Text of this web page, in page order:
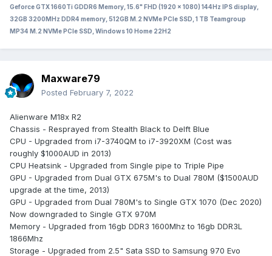
Geforce GTX 1660Ti GDDR6 Memory, 15.6" FHD (1920 x 1080) 144Hz IPS display,
32GB 3200MHz DDR4 memory, 512GB M.2 NVMe PCIe SSD, 1 TB Teamgroup
MP34 M.2 NVMe PCIe SSD, Windows 10 Home 22H2
Maxware79
Posted February 7, 2022
Alienware M18x R2
Chassis - Resprayed from Stealth Black to Delft Blue
CPU - Upgraded from i7-3740QM to i7-3920XM (Cost was
roughly $1000AUD in 2013)
CPU Heatsink - Upgraded from Single pipe to Triple Pipe
GPU - Upgraded from Dual GTX 675M's to Dual 780M ($1500AUD
upgrade at the time, 2013)
GPU - Upgraded from Dual 780M's to Single GTX 1070 (Dec 2020)
Now downgraded to Single GTX 970M
Memory - Upgraded from 16gb DDR3 1600Mhz to 16gb DDR3L
1866Mhz
Storage - Upgraded from 2.5" Sata SSD to Samsung 970 Evo